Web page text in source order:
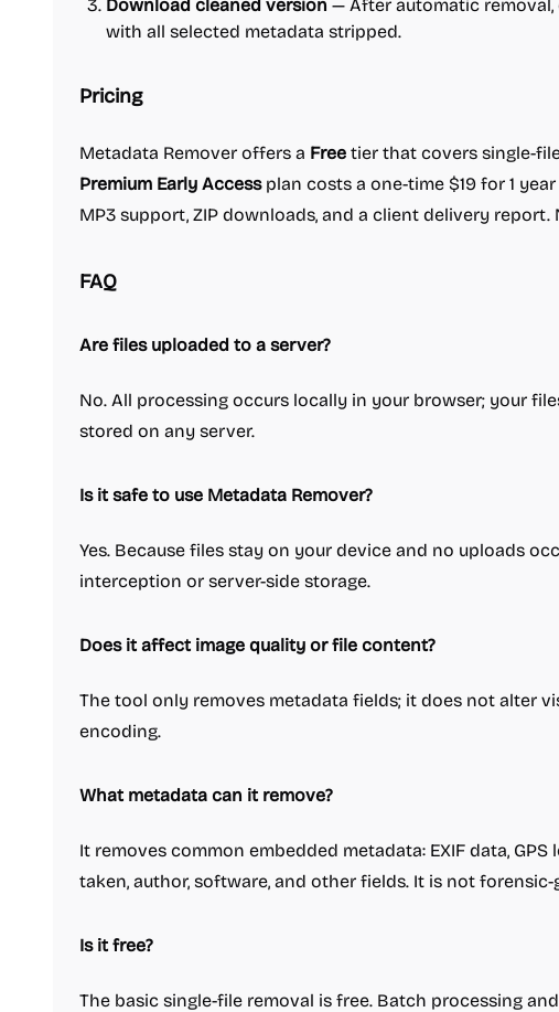
Download cleaned version — After automatic
with all selected metadata stripped.
Pricing
Metadata Remover offers a Free tier that covers single-
Premium Early Accessplan costs a one-time $19 for 1
MP3 support, ZIP downloads, and a client delivery
FAQ
Are files uploaded to a server?
No. All processing occurs locally in your browser; your
stored on any server.
Is it safe to use Metadata Remover?
Yes. Because files stay on your device and no uploads
interception or server-side storage.
Does it affect image quality or file content?
The tool only removes metadata fields; it does not alter
encoding.
What metadata can it remove?
It removes common embedded metadata: EXIF data,
taken, author, software, and other fields. It is not
Is it free?
The basic single-file removal is free. Batch processing